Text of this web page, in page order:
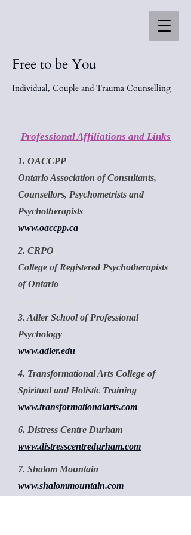
Free to be You
Individual, Couple and Trauma Counselling
Professional Affiliations and Links
1. OACCPP
Ontario Association of Consultants,
Counsellors, Psychometrists and
Psychotherapists
www.oaccpp.ca
2. CRPO
College of Registered Psychotherapists
of Ontario
3. Adler School of Professional
Psychology
www.adler.edu
4. Transformational Arts College of
Spiritual and Holistic Training
www.transformationalarts.com
6. Distress Centre Durham
www.distresscentredurham.com
7. Shalom Mountain
www.shalommountain.com